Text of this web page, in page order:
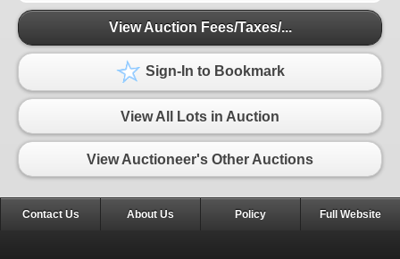
View Auction Fees/Taxes/...
Sign-In to Bookmark
View All Lots in Auction
View Auctioneer's Other Auctions
Contact Us About Us Policy Full Website